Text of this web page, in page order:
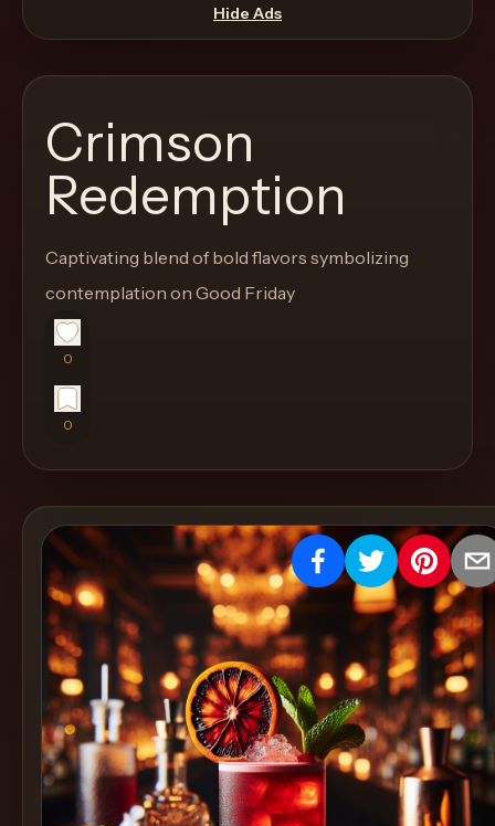
through
the
like
a
proper
menu
instead
of
a
stock
SaaS
Create
Cocktails
Find
Cocktails
Articles
Pricing
Tools
Hide Ads
Crimson
Redemption
Captivating blend of bold flavors symbolizing
contemplation on Good Friday
0
0